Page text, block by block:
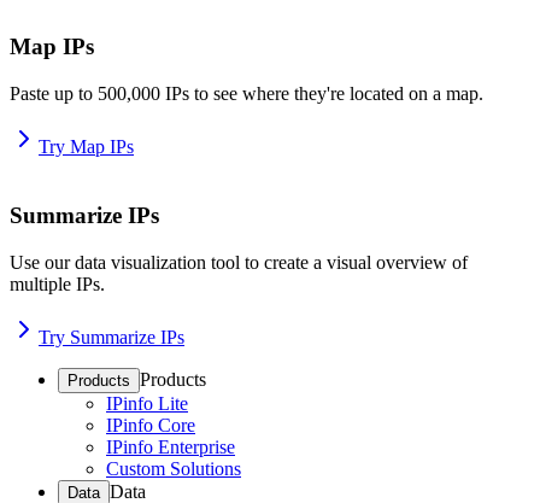
Map IPs
Paste up to 500,000 IPs to see where they're located on a map.
Try Map IPs
Summarize IPs
Use our data visualization tool to create a visual overview of
multiple IPs.
Try Summarize IPs
Products Products
IPinfo Lite
IPinfo Core
IPinfo Enterprise
Custom Solutions
Data Data